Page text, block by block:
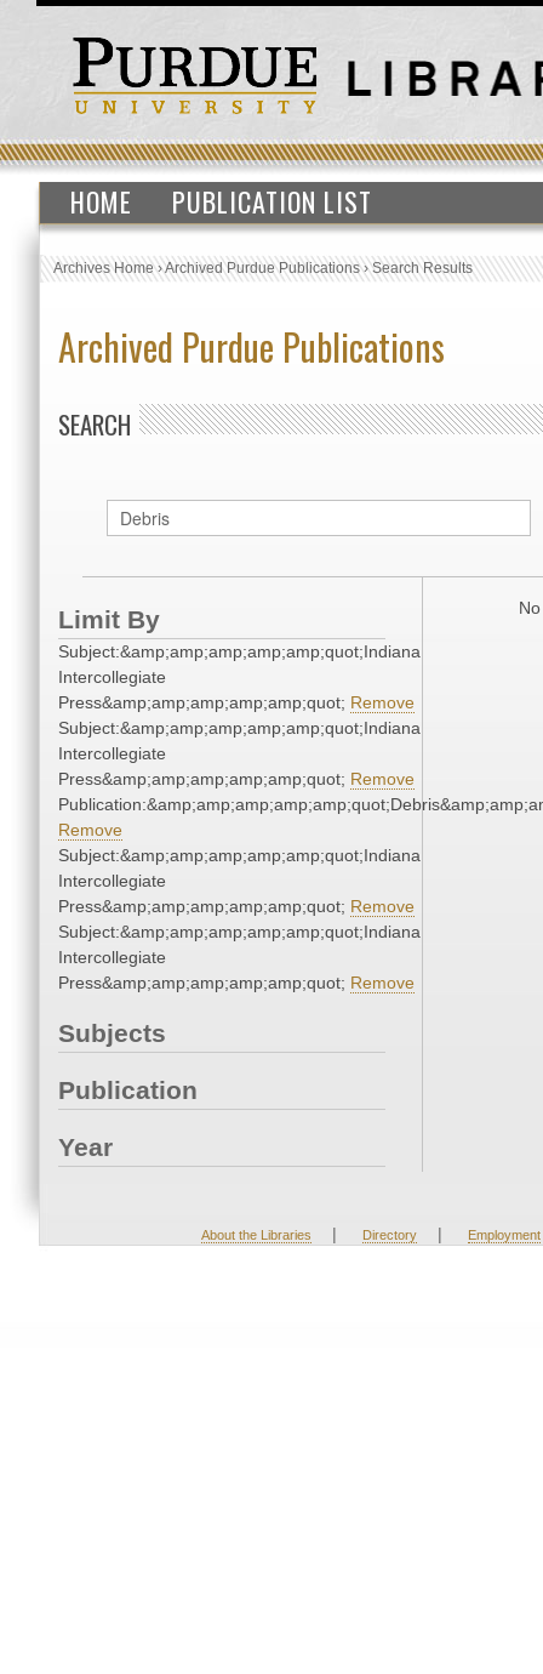
HOME PUBLICATION LIST
Archives Home›Archived Purdue Publications›Search Results
Archived Purdue Publications
SEARCH
Limit By
Subject:&amp;amp;amp;amp;amp;quot;Indiana
Intercollegiate
Press&amp;amp;amp;amp;amp;quot; Remove
Subject:&amp;amp;amp;amp;amp;quot;Indiana
Intercollegiate
Press&amp;amp;amp;amp;amp;quot; Remove
Remove
Subject:&amp;amp;amp;amp;amp;quot;Indiana
Intercollegiate
Press&amp;amp;amp;amp;amp;quot; Remove
Subject:&amp;amp;amp;amp;amp;quot;Indiana
Intercollegiate
Press&amp;amp;amp;amp;amp;quot; Remove
Subjects
Publication
Year
About the Libraries | Directory | Employment